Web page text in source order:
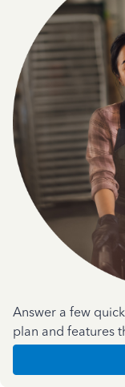
Answer a few
plan and features